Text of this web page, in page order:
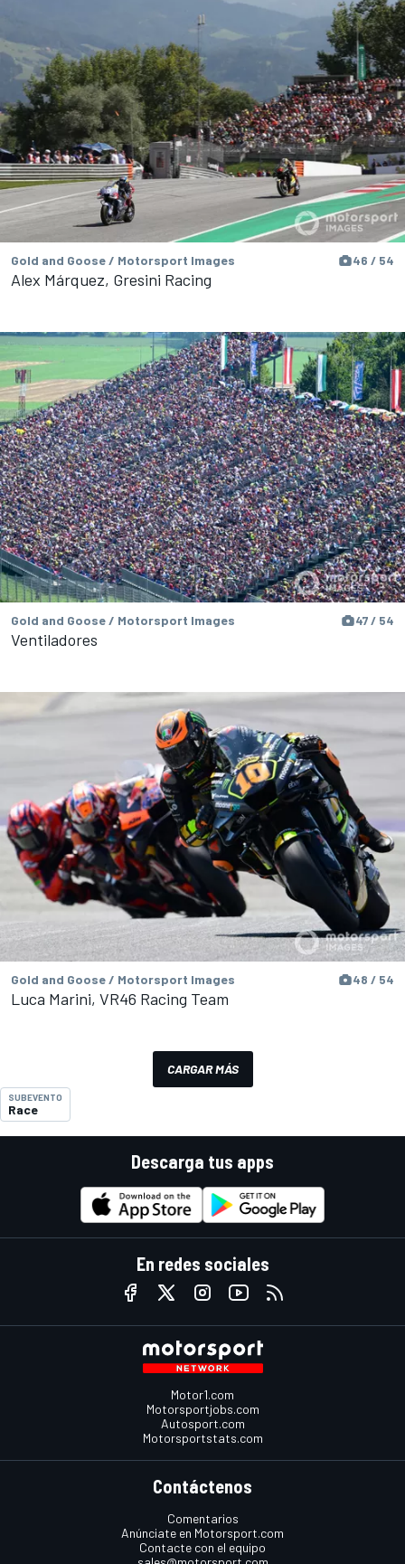
Gold and Goose / Motorsport Images 46 / 54
Alex Márquez, Gresini Racing
Gold and Goose / Motorsport Images 47 / 54
Ventiladores
Gold and Goose / Motorsport Images 48 / 54
Luca Marini, VR46 Racing Team
CARGAR MÁS
SUBEVENTO
Race
Descarga tus apps
En redes sociales
Motor1.com
Motorsportjobs.com
Autosport.com
Motorsportstats.com
Contáctenos
Comentarios
Anúnciate en Motorsport.com
Contacte con el equipo